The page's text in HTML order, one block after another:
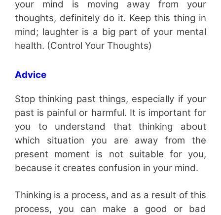
your mind is moving away from your
thoughts, definitely do it. Keep this thing in
mind; laughter is a big part of your mental
health. (Control Your Thoughts)
Advice
Stop thinking past things, especially if your
past is painful or harmful. It is important for
you to understand that thinking about
which situation you are away from the
present moment is not suitable for you,
because it creates confusion in your mind.
Thinking is a process, and as a result of this
process, you can make a good or bad